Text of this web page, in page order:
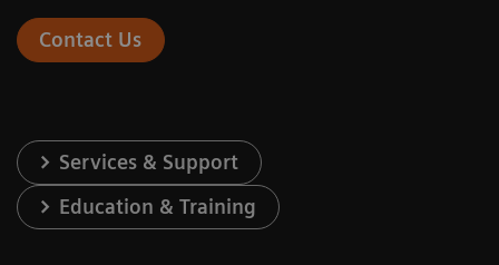
Contact Us
Services & Support
Education & Training